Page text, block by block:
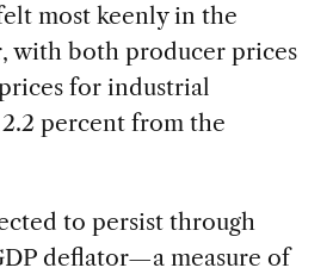
most keenly in the
with both producer prices
for industrial
percent from the
to persist through
deflator—a measure of